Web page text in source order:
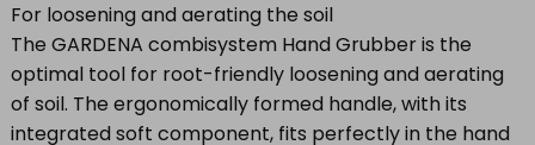
For loosening and aerating the soil
The GARDENA combisystem Hand Grubber is the
optimal tool for root-friendly loosening and aerating
of soil. The ergonomically formed handle, with its
integrated soft component, fits perfectly in the hand